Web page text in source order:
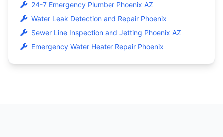
24-7 Emergency Plumber Phoenix AZ
Water Leak Detection and Repair Phoenix
Sewer Line Inspection and Jetting Phoenix AZ
Emergency Water Heater Repair Phoenix